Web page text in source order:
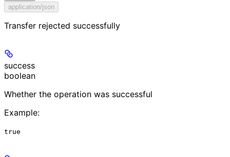
application/json
Transfer rejected successfully
success
boolean
Whether the operation was successful
Example:
true